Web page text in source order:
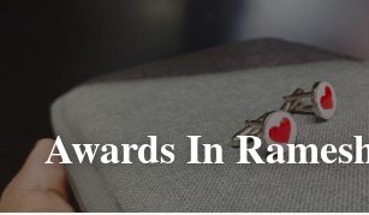
Awards In